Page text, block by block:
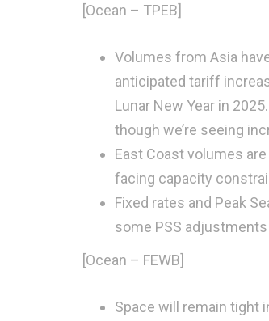
[Ocean – TPEB]
Volumes from Asia
anticipated tariff
Lunar New Year in
though we’re seeing
East Coast volumes
facing capacity
Fixed rates and Peak
some PSS
[Ocean – FEWB]
Space will remain tight